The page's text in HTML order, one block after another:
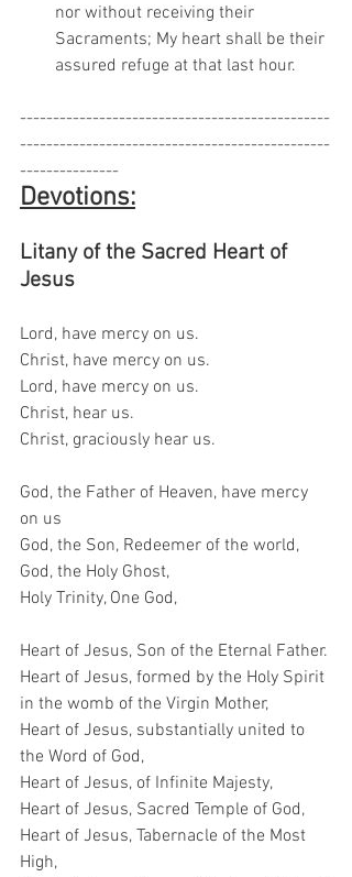
nor without receiving their
Sacraments; My heart shall be their
assured refuge at that last hour.
-----------------------------------------------
-----------------------------------------------
---------------
Devotions:
Litany of the Sacred Heart of
Jesus
Lord, have mercy on us.
Christ, have mercy on us.
Lord, have mercy on us.
Christ, hear us.
Christ, graciously hear us.
God, the Father of Heaven, have mercy
on us
God, the Son, Redeemer of the world,
God, the Holy Ghost,
Holy Trinity, One God,
Heart of Jesus, Son of the Eternal Father.
Heart of Jesus, formed by the Holy Spirit
in the womb of the Virgin Mother,
Heart of Jesus, substantially united to
the Word of God,
Heart of Jesus, of Infinite Majesty,
Heart of Jesus, Sacred Temple of God,
Heart of Jesus, Tabernacle of the Most
High,